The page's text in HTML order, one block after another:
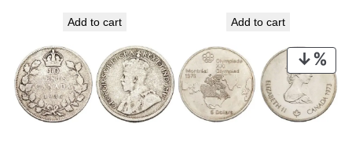
Add to cart Add to cart
ON